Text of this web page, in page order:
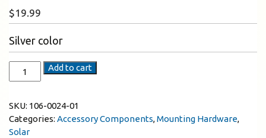
$19.99
Silver color
Add to cart
SKU: 106-0024-01
Categories: Accessory Components,Mounting Hardware,
Solar